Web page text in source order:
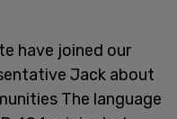
have joined our
Jack about
The language